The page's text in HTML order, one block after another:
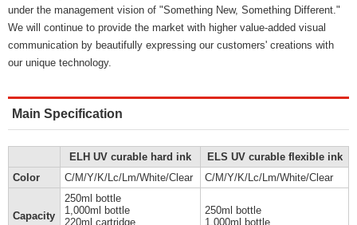
under the management vision of "Something New, Something Different."
We will continue to provide the market with higher value-added visual
communication by beautifully expressing our customers' creations with
our unique technology.
Main Specification
ELH UV curable hard ink
ELS UV curable flexible ink
Color
C/M/Y/K/Lc/Lm/White/Clear C/M/Y/K/Lc/Lm/White/Clear
Capacity
250ml bottle
1,000ml bottle
220ml cartridge
250ml bottle
1,000ml bottle